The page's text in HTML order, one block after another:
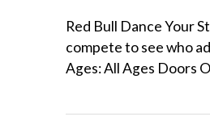
Red Bull Dance Your
compete to see who
Ages: All Ages Doors